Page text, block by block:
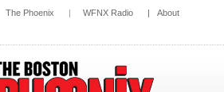
The Phoenix | WFNX Radio | About